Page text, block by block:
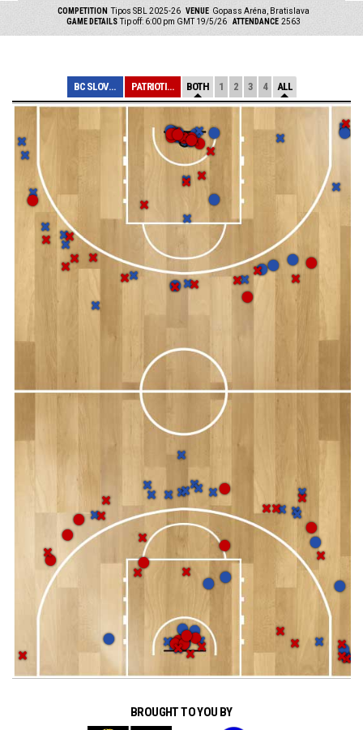
COMPETITION Tipos SBL 2025-26 VENUE Gopass Aréna, Bratislava
GAME DETAILS Tip off: 6:00 pm GMT 19/5/26 ATTENDANCE 2563
BC SLOVAN BRATI... PATRIOTI LEVICE BOTH 1 2 3 4 ALL
BROUGHT TO YOU BY